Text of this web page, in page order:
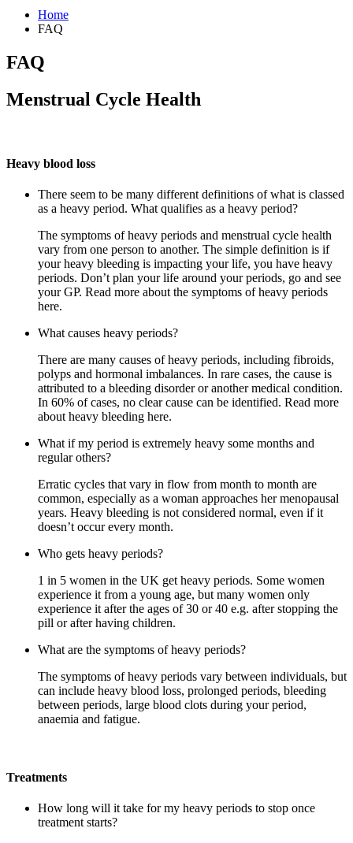
Home
FAQ
FAQ
Menstrual Cycle Health
Heavy blood loss
There seem to be many different definitions of what is classed
as a heavy period. What qualifies as a heavy period?
The symptoms of heavy periods and menstrual cycle health
vary from one person to another. The simple definition is if
your heavy bleeding is impacting your life, you have heavy
periods. Don’t plan your life around your periods, go and see
your GP. Read more about the symptoms of heavy periods
here.
What causes heavy periods?
There are many causes of heavy periods, including fibroids,
polyps and hormonal imbalances. In rare cases, the cause is
attributed to a bleeding disorder or another medical condition.
In 60% of cases, no clear cause can be identified. Read more
about heavy bleeding here.
What if my period is extremely heavy some months and
regular others?
Erratic cycles that vary in flow from month to month are
common, especially as a woman approaches her menopausal
years. Heavy bleeding is not considered normal, even if it
doesn’t occur every month.
Who gets heavy periods?
1 in 5 women in the UK get heavy periods. Some women
experience it from a young age, but many women only
experience it after the ages of 30 or 40 e.g. after stopping the
pill or after having children.
What are the symptoms of heavy periods?
The symptoms of heavy periods vary between individuals, but
can include heavy blood loss, prolonged periods, bleeding
between periods, large blood clots during your period,
anaemia and fatigue.
Treatments
How long will it take for my heavy periods to stop once
treatment starts?